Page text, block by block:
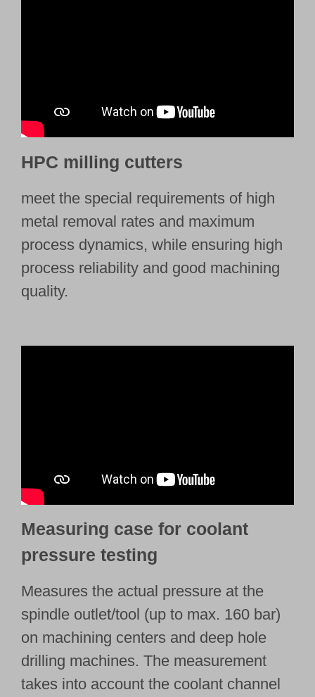
HPC milling cutters
meet the special requirements of high
metal removal rates and maximum
process dynamics, while ensuring high
process reliability and good machining
quality.
Measuring case for coolant
pressure testing
Measures the actual pressure at the
spindle outlet/tool (up to max. 160 bar)
on machining centers and deep hole
drilling machines. The measurement
takes into account the coolant channel